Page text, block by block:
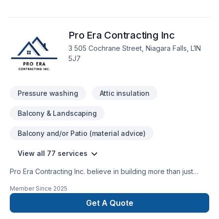
Pro Era Contracting Inc
3 505 Cochrane Street, Niagara Falls, L1N
5J7
Pressure washing Attic insulation
Balcony & Landscaping
Balcony and/or Patio (material advice)
View all 77 services
Pro Era Contracting Inc. believe in building more than just
building lasting relationships. As a trusted general contractor
in the GTA, Durham Region, Kawartha and the surrounding
areas. With extensive expertise in both residential and
Member Since 2025
Get A Quote